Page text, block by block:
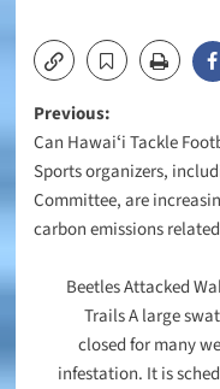
Post
navigation
Previous:
Can Hawaiʻi Tackle
Sports organizers,
Committee, are
carbon emissions
Beetles Attacked
Trails A large
closed for many
infestation. It is